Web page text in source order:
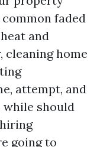
faded
and
cleaning home
attempt, and
while should
going to